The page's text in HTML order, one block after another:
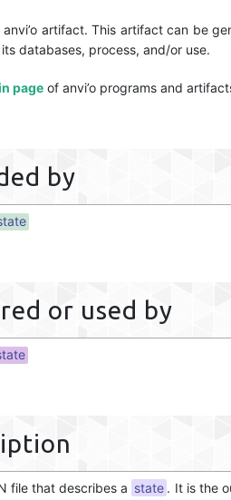
artifact. This artifact can be
databases, process, and/or use.
page of anvi’o programs and
by
or used by
file that describes a state . It is the